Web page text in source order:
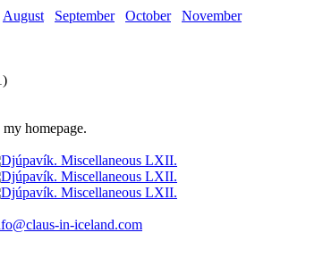
August September October
November
homepage.
in-iceland.com